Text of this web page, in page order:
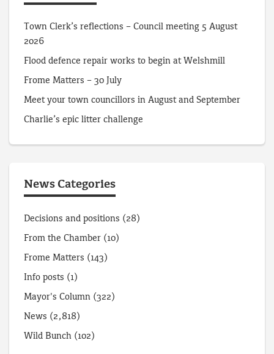
Town Clerk’s reflections – Council meeting 5 August
2026
Flood defence repair works to begin at Welshmill
Frome Matters – 30 July
Meet your town councillors in August and September
Charlie’s epic litter challenge
News Categories
Decisions and positions (28)
From the Chamber (10)
Frome Matters (143)
Info posts (1)
Mayor's Column (322)
News (2,818)
Wild Bunch (102)